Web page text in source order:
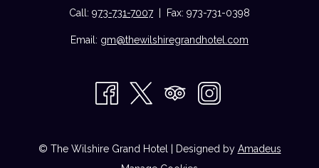
Call: 973-731-7007| Fax: 973-731-0398
Email: gm@thewilshiregrandhotel.com
© The Wilshire Grand Hotel | Designed by Amadeus